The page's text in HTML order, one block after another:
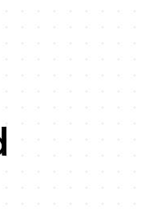
built on
to be feasible by